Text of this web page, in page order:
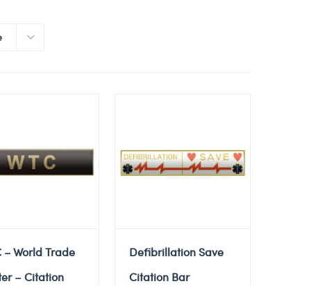
– World Trade
– Citation
Defibrillation Save
Citation Bar